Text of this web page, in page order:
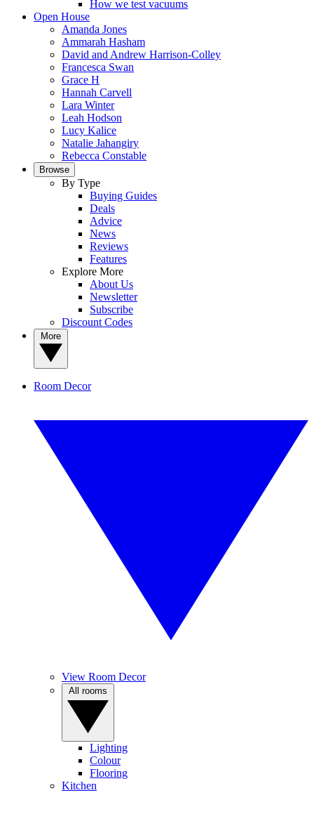
How we test vacuums
Open House
Amanda Jones
Ammarah Hasham
David and Andrew Harrison-Colley
Francesca Swan
Grace H
Hannah Carvell
Lara Winter
Leah Hodson
Lucy Kalice
Natalie Jahangiry
Rebecca Constable
Browse
By Type
Buying Guides
Deals
Advice
News
Reviews
Features
Explore More
About Us
Newsletter
Subscribe
Discount Codes
Room Decor
View Room Decor
Lighting
Colour
Flooring
Kitchen